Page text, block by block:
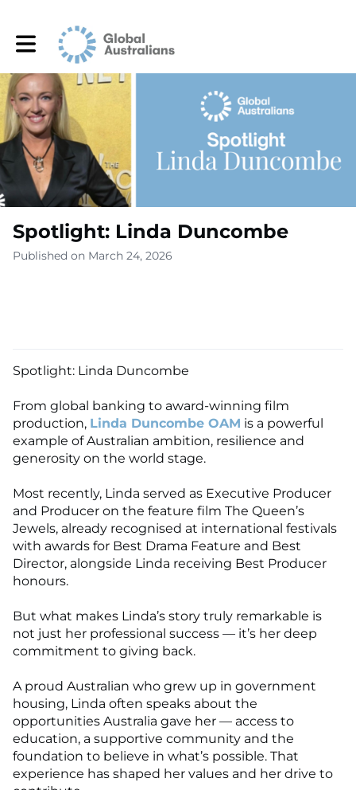
Toggle main navigation
Spotlight: Linda Duncombe
Published on March 24, 2026
Spotlight: Linda Duncombe
From global banking to award-winning film
production, Linda Duncombe OAM is a powerful
example of Australian ambition, resilience and
generosity on the world stage.
Most recently, Linda served as Executive Producer
and Producer on the feature film The Queen’s
Jewels, already recognised at international festivals
with awards for Best Drama Feature and Best
Director, alongside Linda receiving Best Producer
honours.
But what makes Linda’s story truly remarkable is
not just her professional success — it’s her deep
commitment to giving back.
A proud Australian who grew up in government
housing, Linda often speaks about the
opportunities Australia gave her — access to
education, a supportive community and the
foundation to believe in what’s possible. That
experience has shaped her values and her drive to